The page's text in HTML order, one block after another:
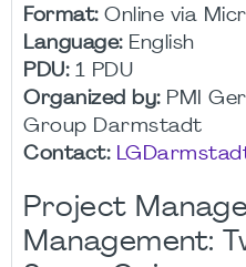
Format:Online via
Language:English
PDU:1 PDU
Organized by:PMI
Group Darmstadt
Contact:
Project
Management: